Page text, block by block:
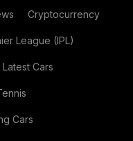
Cryptocurrency
League (IPL)
Latest Cars
Cars